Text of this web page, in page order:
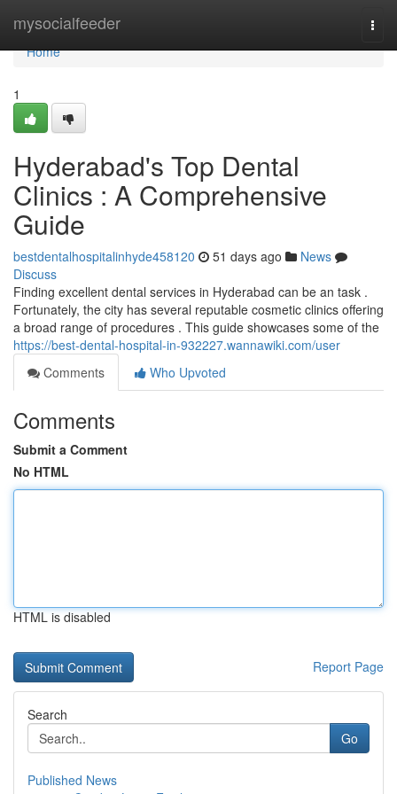
mysocialfeeder
Home
Home
1
Hyderabad's Top Dental
Clinics : A Comprehensive
Guide
bestdentalhospitalinhyde458120 51 days ago
News
Discuss
Finding excellent dental services in Hyderabad can be an task .
Fortunately, the city has several reputable cosmetic clinics offering
a broad range of procedures . This guide showcases some of the
https://best-dental-hospital-in-932227.wannawiki.com/user
Comments
Who Upvoted
Comments
Submit a Comment
No HTML
HTML is disabled
Report Page
Search
Go
Published News